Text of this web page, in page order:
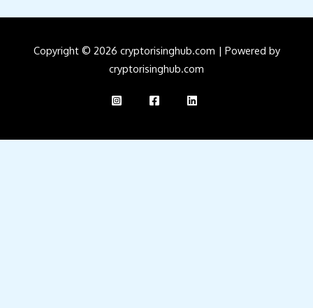
Copyright © 2026 cryptorisinghub.com | Powered by
cryptorisinghub.com